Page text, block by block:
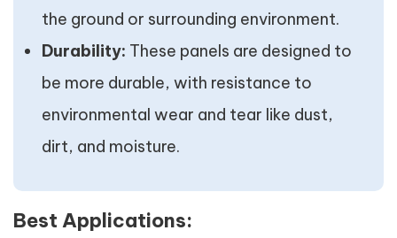
the ground or surrounding environment.
Durability: These panels are designed to
be more durable, with resistance to
environmental wear and tear like dust,
dirt, and moisture.
Best Applications: